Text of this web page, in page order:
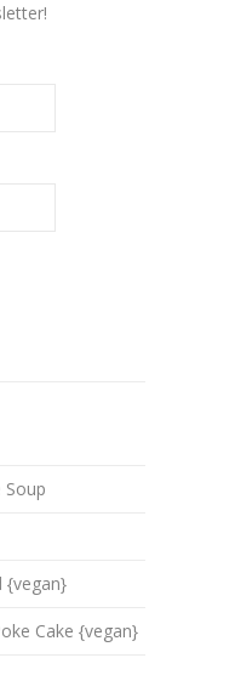
Soup
{vegan}
Cake {vegan}